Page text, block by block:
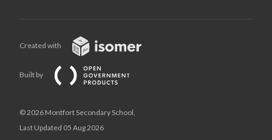
Created with
Built by
© 2026 Montfort Secondary School,
Last Updated 05 Aug 2026